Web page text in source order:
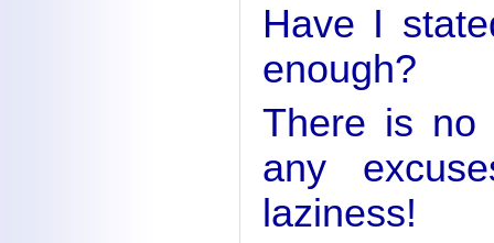
Have I
enough?
There is
any
laziness!